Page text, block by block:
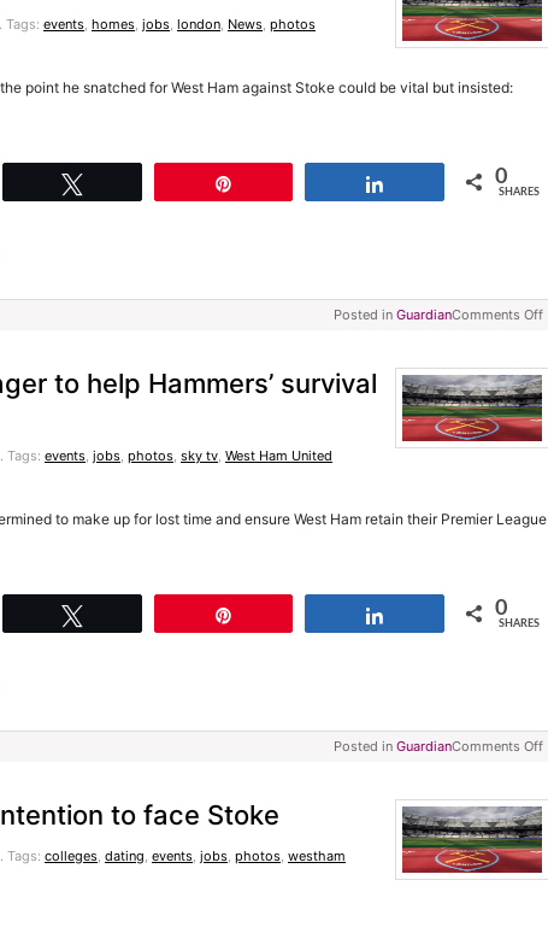
Tags: events, homes, jobs, london, News, photos
point he snatched for West Ham against Stoke could be vital but insisted:
0
SHARES
Posted in GuardianComments Off
to help Hammers’ survival
Tags: events, jobs, photos, sky tv, West Ham United
to make up for lost time and ensure West Ham retain their Premier League
0
SHARES
Posted in GuardianComments Off
to face Stoke
Tags: colleges, dating, events, jobs, photos, westham